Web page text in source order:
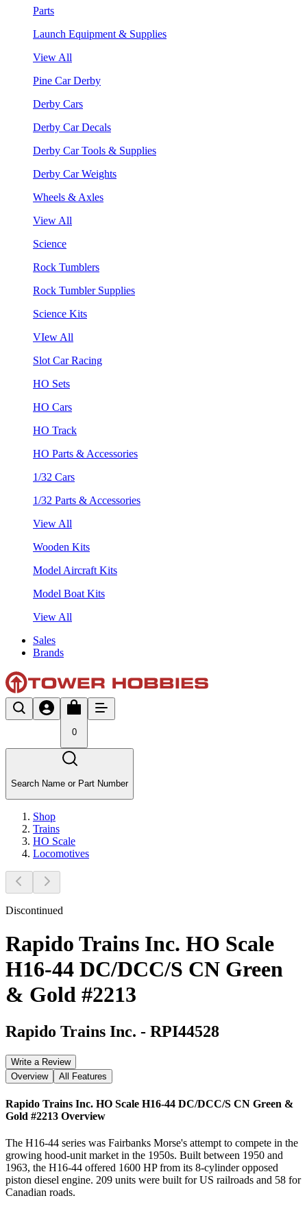
Parts
Launch Equipment & Supplies
View All
Pine Car Derby
Derby Cars
Derby Car Decals
Derby Car Tools & Supplies
Derby Car Weights
Wheels & Axles
View All
Science
Rock Tumblers
Rock Tumbler Supplies
Science Kits
VIew All
Slot Car Racing
HO Sets
HO Cars
HO Track
HO Parts & Accessories
1/32 Cars
1/32 Parts & Accessories
View All
Wooden Kits
Model Aircraft Kits
Model Boat Kits
View All
Sales
Brands
0
Search Name or Part Number
Shop
Trains
HO Scale
Locomotives
Discontinued
Rapido Trains Inc. HO Scale
H16-44 DC/DCC/S CN Green
& Gold #2213
Rapido Trains Inc. - RPI44528
Write a Review
Overview
All Features
Rapido Trains Inc. HO Scale H16-44 DC/DCC/S CN Green &
Gold #2213 Overview
The H16-44 series was Fairbanks Morse's attempt to compete in the
growing hood-unit market in the 1950s. Built between 1950 and
1963, the H16-44 offered 1600 HP from its 8-cylinder opposed
piston diesel engine. 209 units were built for US railroads and 58 for
Canadian roads.